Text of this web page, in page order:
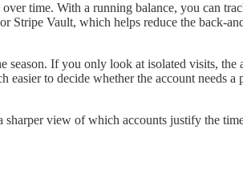
time. With a running balance, you can
Stripe Vault, which helps reduce the back-
season. If you only look at isolated visits, the
to decide whether the account needs a
sharper view of which accounts justify the